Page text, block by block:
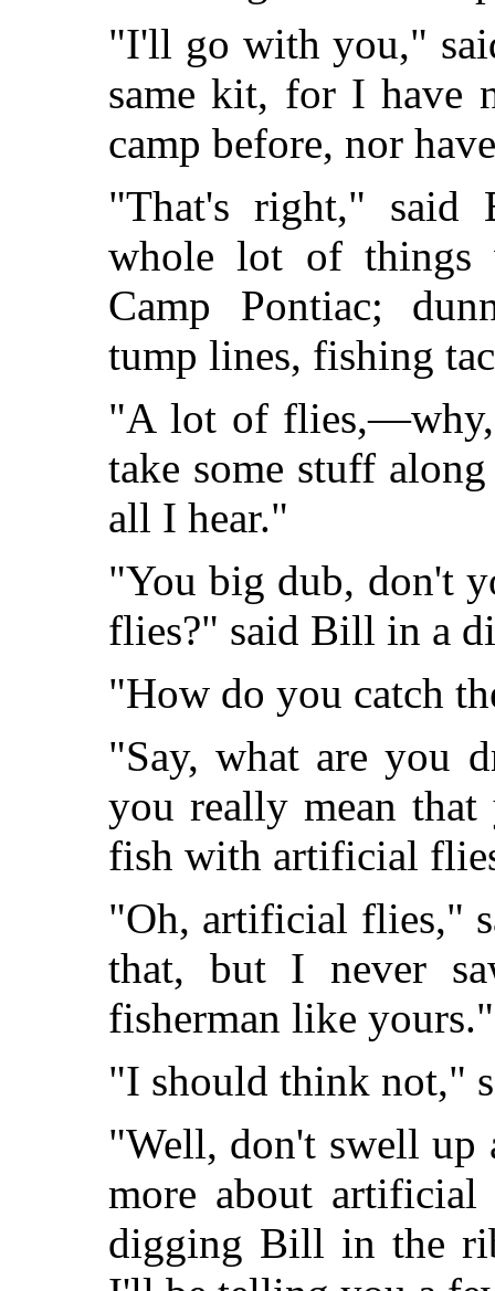
"I'll go with you,"
same kit, for I have
camp before, nor
"That's right,"
whole lot of things
Camp Pontiac;
tump lines, fishing
"A lot of flies,—why,
take some stuff
all I hear."
"You big dub, don't
flies?" said Bill in a
"How do you catch
"Say, what are you
you really mean
fish with artificial
"Oh, artificial flies,"
that, but I never
fisherman like yours."
"I should think not,"
"Well, don't swell up
more about
digging Bill in the